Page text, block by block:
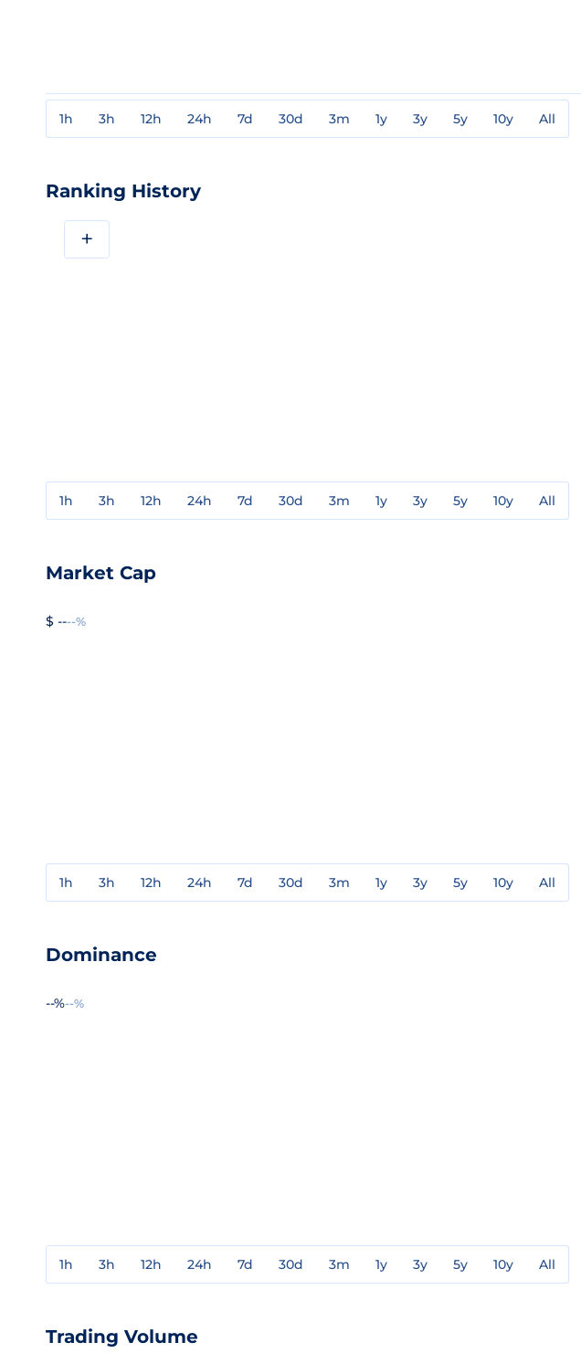
1h 3h 12h 24h 7d 30d 3m 1y 3y 5y 10y All
Ranking History
+
1h 3h 12h 24h 7d 30d 3m 1y 3y 5y 10y All
Market Cap
$ ----%
1h 3h 12h 24h 7d 30d 3m 1y 3y 5y 10y All
Dominance
--%--%
1h 3h 12h 24h 7d 30d 3m 1y 3y 5y 10y All
Trading Volume